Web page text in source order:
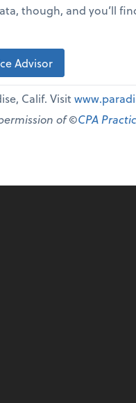
though, and you’ll
Advisor
Calif. Visit
of ©CPA